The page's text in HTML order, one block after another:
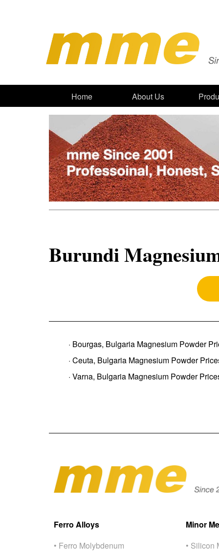
Home About Us
Burundi
· Bourgas, Bulgaria Magnesium Powder
· Ceuta, Bulgaria Magnesium Powder
· Varna, Bulgaria Magnesium Powder
Ferro Alloys
• Ferro Molybdenum
Minor
• Silicon